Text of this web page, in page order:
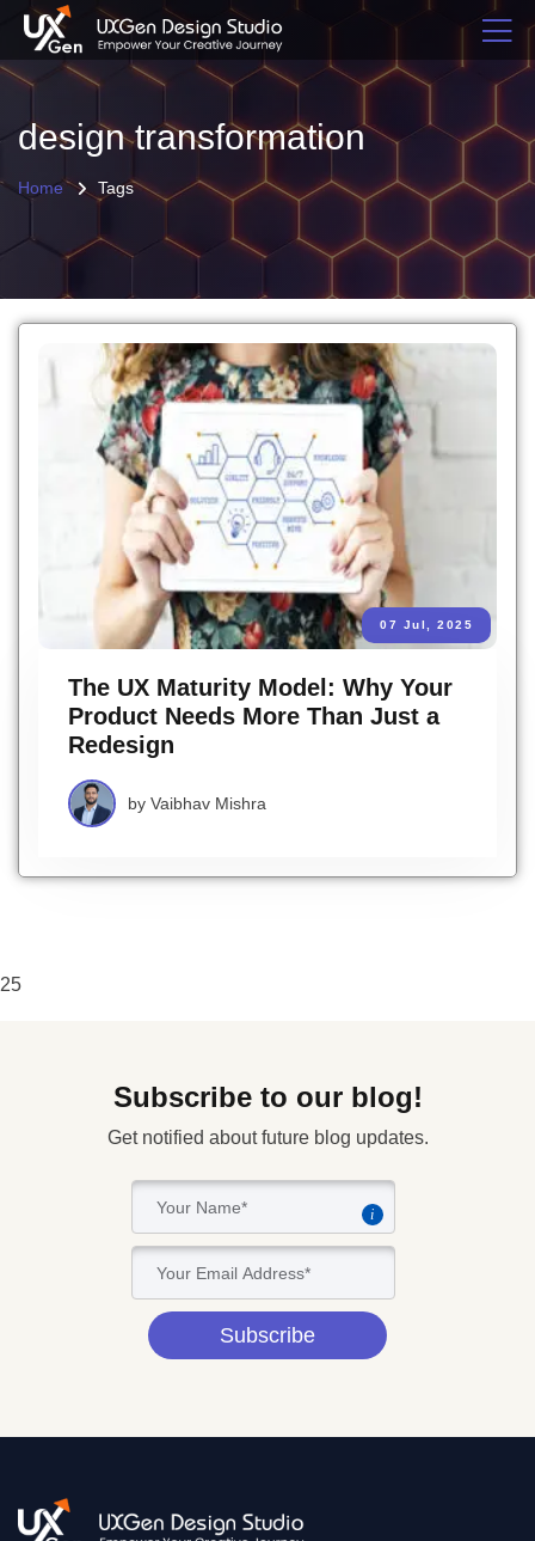
design transformation
Home Tags
07 Jul, 2025
The UX Maturity Model: Why Your
Product Needs More Than Just a
Redesign
by Vaibhav Mishra
25
Subscribe to our blog!
Get notified about future blog updates.
i
Subscribe